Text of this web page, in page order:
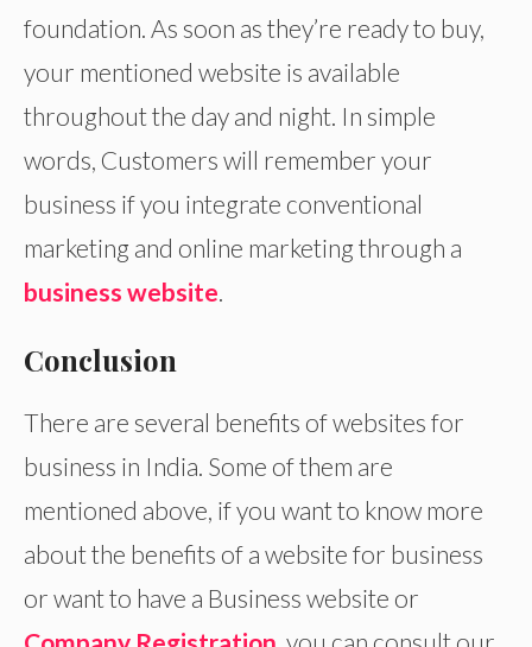
foundation. As soon as they’re ready to buy,
your mentioned website is available
throughout the day and night. In simple
words, Customers will remember your
business if you integrate conventional
marketing and online marketing through a
business website
Conclusion
There are several benefits of websites for
business in India. Some of them are
mentioned above, if you want to know more
about the benefits of a website for business
or want to have a Business website or